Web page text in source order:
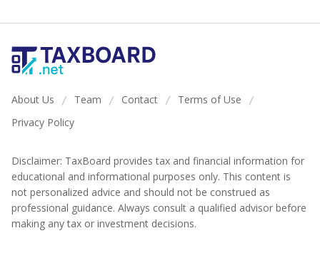
About Us / Team / Contact / Terms of Use /
Privacy Policy
Disclaimer: TaxBoard provides tax and financial information for
educational and informational purposes only. This content is
not personalized advice and should not be construed as
professional guidance. Always consult a qualified advisor before
making any tax or investment decisions.